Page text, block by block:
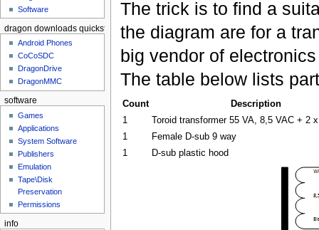
The trick is to find a
the diagram are for a
big vendor of
The table below lists
Count
Description
1
Toroid transformer 55 VA, 8,5 VAC + 2
1
Female D-sub 9 way
1
D-sub plastic hood
Software
dragon downloads quickstart
Android Phones
CoCoSDC
DragonDrive
DragonMMC
software
Games
Applications
System Software
Publishers
Emulation
Tape\Disk
Preservation
Permissions
info